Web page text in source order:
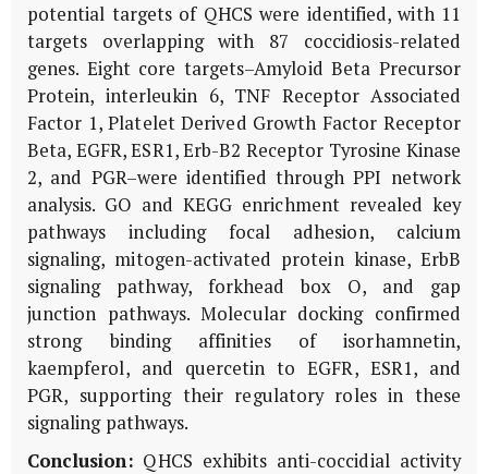
potential targets of QHCS were identified, with 11
targets overlapping with 87 coccidiosis-related
genes. Eight core targets–Amyloid Beta Precursor
Protein, interleukin 6, TNF Receptor Associated
Factor 1, Platelet Derived Growth Factor Receptor
Beta, EGFR, ESR1, Erb-B2 Receptor Tyrosine Kinase
2, and PGR–were identified through PPI network
analysis. GO and KEGG enrichment revealed key
pathways including focal adhesion, calcium
signaling, mitogen-activated protein kinase, ErbB
signaling pathway, forkhead box O, and gap
junction pathways. Molecular docking confirmed
strong binding affinities of isorhamnetin,
kaempferol, and quercetin to EGFR, ESR1, and
PGR, supporting their regulatory roles in these
signaling pathways.
Conclusion: QHCS exhibits anti-coccidial activity